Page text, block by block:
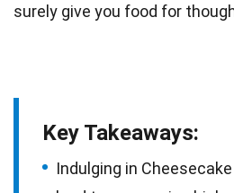
surely give you food for
Key Takeaways:
Indulging in